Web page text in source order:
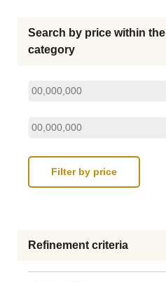
Search by price within the
category
Refinement criteria